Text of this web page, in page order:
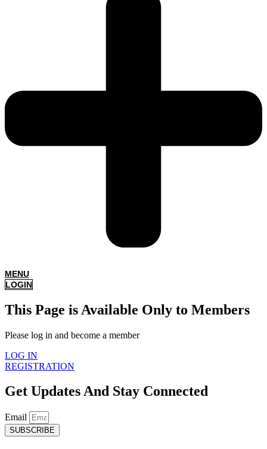
MENU
LOGIN
This Page is Available Only to Members
Please log in and become a member
LOG IN
REGISTRATION
Get Updates And Stay Connected
Email
SUBSCRIBE